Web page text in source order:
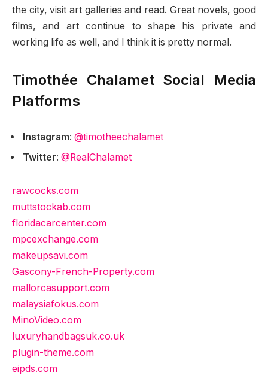
the city, visit art galleries and read. Great novels, good
films, and art continue to shape his private and
working life as well, and I think it is pretty normal.
Timothée Chalamet Social Media
Platforms
Instagram: @timotheechalamet
Twitter: @RealChalamet
rawcocks.com
muttstockab.com
floridacarcenter.com
mpcexchange.com
makeupsavi.com
Gascony-French-Property.com
mallorcasupport.com
malaysiafokus.com
MinoVideo.com
luxuryhandbagsuk.co.uk
plugin-theme.com
eipds.com